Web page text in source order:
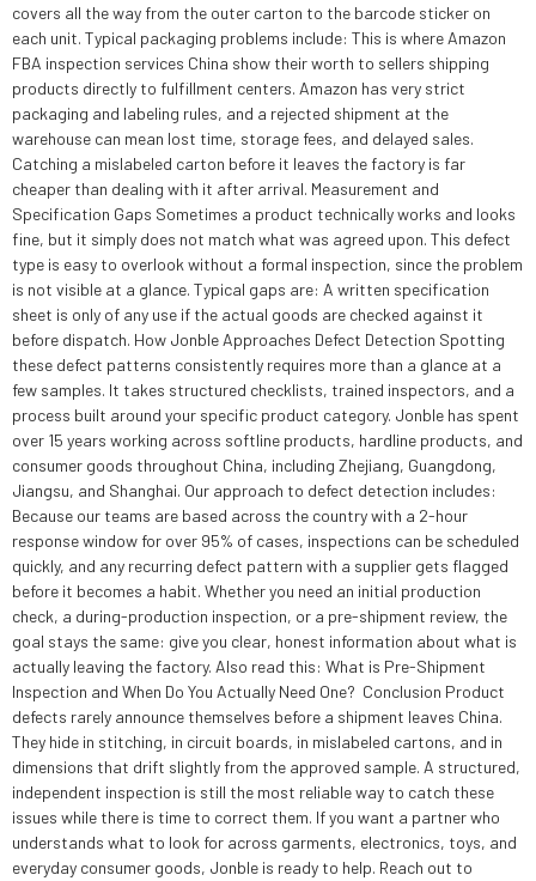
covers all the way from the outer carton to the barcode sticker on
each unit. Typical packaging problems include: This is where Amazon
FBA inspection services China show their worth to sellers shipping
products directly to fulfillment centers. Amazon has very strict
packaging and labeling rules, and a rejected shipment at the
warehouse can mean lost time, storage fees, and delayed sales.
Catching a mislabeled carton before it leaves the factory is far
cheaper than dealing with it after arrival. Measurement and
Specification Gaps Sometimes a product technically works and looks
fine, but it simply does not match what was agreed upon. This defect
type is easy to overlook without a formal inspection, since the problem
is not visible at a glance. Typical gaps are: A written specification
sheet is only of any use if the actual goods are checked against it
before dispatch. How Jonble Approaches Defect Detection Spotting
these defect patterns consistently requires more than a glance at a
few samples. It takes structured checklists, trained inspectors, and a
process built around your specific product category. Jonble has spent
over 15 years working across softline products, hardline products, and
consumer goods throughout China, including Zhejiang, Guangdong,
Jiangsu, and Shanghai. Our approach to defect detection includes:
Because our teams are based across the country with a 2-hour
response window for over 95% of cases, inspections can be scheduled
quickly, and any recurring defect pattern with a supplier gets flagged
before it becomes a habit. Whether you need an initial production
check, a during-production inspection, or a pre-shipment review, the
goal stays the same: give you clear, honest information about what is
actually leaving the factory. Also read this: What is Pre-Shipment
Inspection and When Do You Actually Need One? Conclusion Product
defects rarely announce themselves before a shipment leaves China.
They hide in stitching, in circuit boards, in mislabeled cartons, and in
dimensions that drift slightly from the approved sample. A structured,
independent inspection is still the most reliable way to catch these
issues while there is time to correct them. If you want a partner who
understands what to look for across garments, electronics, toys, and
everyday consumer goods, Jonble is ready to help. Reach out to